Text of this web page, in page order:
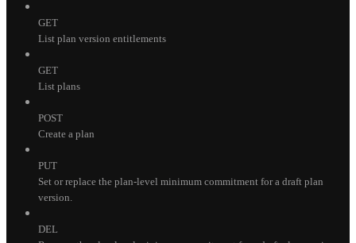
GET
List plan version entitlements
GET
List plans
POST
Create a plan
PUT
Set or replace the plan-level minimum commitment for a draft plan
version.
DEL